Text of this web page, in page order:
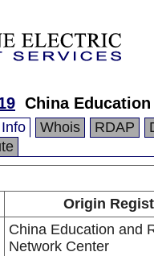
China
Whois RDAP
Origin
China Education and
Network Center